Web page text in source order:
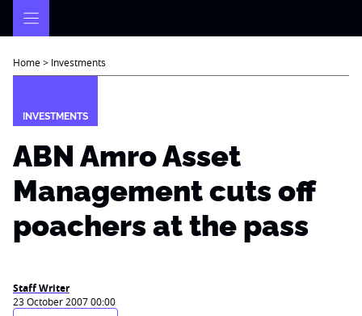
Home> Investments
INVESTMENTS
ABN Amro Asset
Management cuts off
poachers at the pass
Staff Writer
23 October 2007 00:00